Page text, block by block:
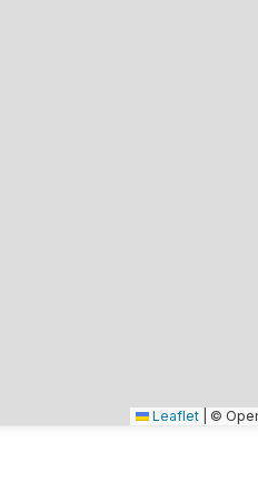
Leaflet ©